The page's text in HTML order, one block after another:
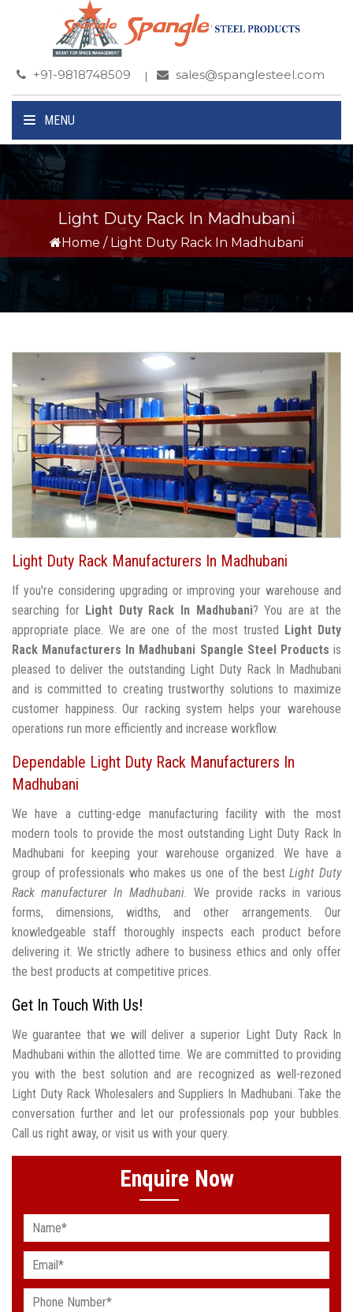
+91-9818748509 sales@spanglesteel.com
MENU
Light Duty Rack In Madhubani
Home / Light Duty Rack In Madhubani
Light Duty Rack Manufacturers In Madhubani
If you're considering upgrading or improving your warehouse and
searching for Light Duty Rack In Madhubani? You are at the
appropriate place. We are one of the most trusted Light Duty
Rack Manufacturers In Madhubani Spangle Steel Products is
pleased to deliver the outstanding Light Duty Rack In Madhubani
and is committed to creating trustworthy solutions to maximize
customer happiness. Our racking system helps your warehouse
operations run more efficiently and increase workflow.
Dependable Light Duty Rack Manufacturers In
Madhubani
We have a cutting-edge manufacturing facility with the most
modern tools to provide the most outstanding Light Duty Rack In
Madhubani for keeping your warehouse organized. We have a
group of professionals who makes us one of the bestLight Duty
Rack manufacturer In Madhubani. We provide racks in various
forms, dimensions, widths, and other arrangements. Our
knowledgeable staff thoroughly inspects each product before
delivering it. We strictly adhere to business ethics and only offer
the best products at competitive prices.
Get In Touch With Us!
We guarantee that we will deliver a superior Light Duty Rack In
Madhubani within the allotted time. We are committed to providing
you with the best solution and are recognized as well-rezoned
Light Duty Rack Wholesalers and Suppliers In Madhubani. Take the
conversation further and let our professionals pop your bubbles.
Call us right away, or visit us with your query.
Enquire Now